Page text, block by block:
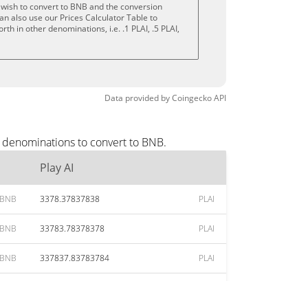
to convert to BNB and the conversion
also use our Prices Calculator Table to
in other denominations, i.e. .1 PLAI, .5 PLAI,
Data provided byCoingeckoAPI
to convert to BNB.
Play AI
BNB 3378.37837838 PLAI
BNB 33783.78378378 PLAI
BNB 337837.83783784 PLAI